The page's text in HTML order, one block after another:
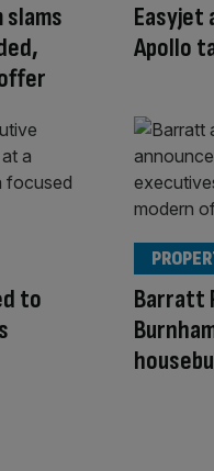
slams
Easyjet
Apollo
to
Barratt